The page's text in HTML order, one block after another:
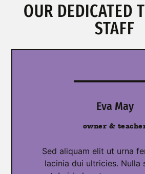
OUR DEDICATED
STAFF
Eva May
owner &
Sed aliquam elit ut urna
lacinia dui ultricies. Nulla